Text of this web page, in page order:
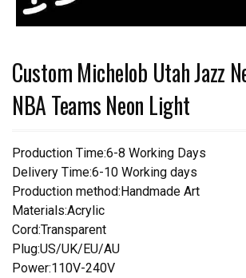
Custom Michelob Utah Jazz
NBA Teams Neon Light
Production Time:6-8 Working Days
Delivery Time:6-10 Working days
Production method:Handmade Art
Materials:Acrylic
Cord:Transparent
Plug:US/UK/EU/AU
Power:110V-240V